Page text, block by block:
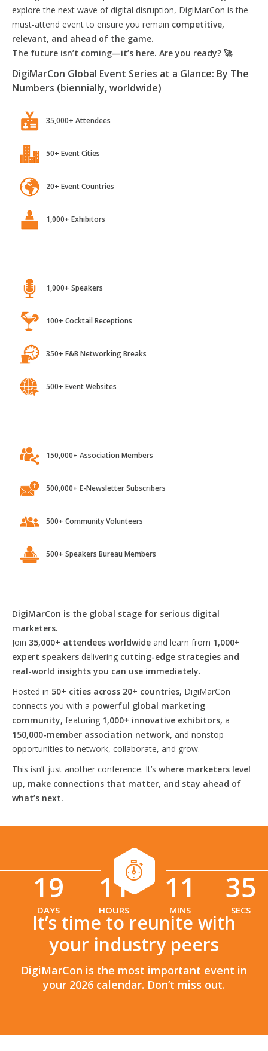
explore the next wave of digital disruption, DigiMarCon is the
must-attend event to ensure you remain competitive,
relevant, and ahead of the game.
The future isn’t coming—it’s here. Are you ready? 🚀
DigiMarCon Global Event Series at a Glance: By The
Numbers (biennially, worldwide)
35,000+ Attendees
50+ Event Cities
20+ Event Countries
1,000+ Exhibitors
1,000+ Speakers
100+ Cocktail Receptions
350+ F&B Networking Breaks
500+ Event Websites
150,000+ Association Members
500,000+ E-Newsletter Subscribers
500+ Community Volunteers
500+ Speakers Bureau Members
DigiMarCon is the global stage for serious digital
marketers.
Join 35,000+ attendees worldwide and learn from 1,000+
expert speakers delivering cutting-edge strategies and
real-world insights you can use immediately.
Hosted in 50+ cities across 20+ countries, DigiMarCon
connects you with a powerful global marketing
community, featuring 1,000+ innovative exhibitors, a
150,000-member association network, and nonstop
opportunities to network, collaborate, and grow.
This isn’t just another conference. It’s where marketers level
up, make connections that matter, and stay ahead of
what’s next.
19
DAYS
11
HOURS
: 11
MINS
34
SECS
It’s time to reunite with
your industry peers
DigiMarCon is the most important event in
your 2026 calendar. Don’t miss out.